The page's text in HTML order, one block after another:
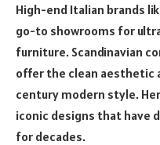
High-end Italian brands
go-to showrooms for
furniture. Scandinavian
offer the clean aesthetic
century modern style.
iconic designs that have
for decades.